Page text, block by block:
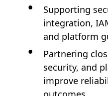
Supporting
integration,
and platform
Partnering
security, and
improve